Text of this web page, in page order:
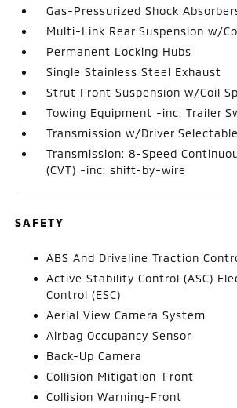
Gas-Pressurized Shock
Multi-Link Rear Suspension w/
Permanent Locking Hubs
Single Stainless Steel Exhaust
Strut Front Suspension w/Coil
Towing Equipment -inc: Trailer
Transmission w/Driver
Transmission: 8-Speed
(CVT) -inc: shift-by-wire
SAFETY
ABS And Driveline Traction
Active Stability Control (ASC)
Control (ESC)
Aerial View Camera System
Airbag Occupancy Sensor
Back-Up Camera
Collision Mitigation-Front
Collision Warning-Front